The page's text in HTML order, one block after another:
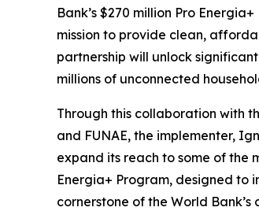
Bank’s $270 million Pro
mission to provide clean,
partnership will unlock
millions of unconnected
Through this collaboration with
and FUNAE, the implementer,
expand its reach to some of the
Energia+ Program, designed to
cornerstone of the World